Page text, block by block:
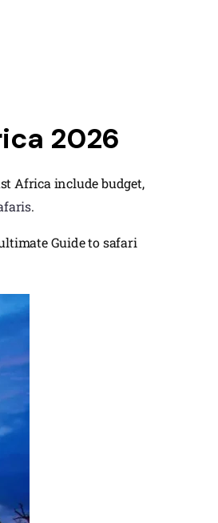
2026
Africa include budget,
.
Guide to safari